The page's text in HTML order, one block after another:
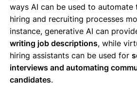
ways AI can be used to automate
hiring and recruiting processes
instance, generative AI can
writing job descriptions, while
hiring assistants can be used for
interviews and automating
candidates.